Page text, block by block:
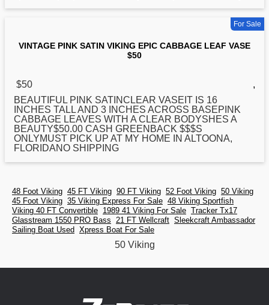
For Sale
VINTAGE PINK SATIN VIKING EPIC CABBAGE LEAF VASE
$50
$50
,
BEAUTIFUL PINK SATINCLEAR VASEIT IS 16
INCHES TALL AND 3 INCHES ACROSS BASEPINK
CABBAGE LEAVES WITH A CLEAR BODYSHES A
BEAUTY$50.00 CASH GREENBACK $$$S
ONLYMUST PICK UP AT MY HOME IN ALTOONA,
FLORIDANO SHIPPING
48 Foot Viking 45 FT Viking 90 FT Viking 52 Foot Viking 50 Viking
45 Foot Viking 35 Viking Express For Sale 48 Viking Sportfish
Viking 40 FT Convertible 1989 41 Viking For Sale Tracker Tx17
Glasstream 1550 PRO Bass
21 FT Wellcraft Sleekcraft Ambassador
Sailing Boat Used Xpress Boat For Sale
50 Viking